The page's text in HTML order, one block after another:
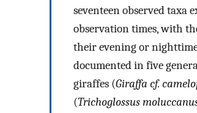
seventeen observed
observation times, with
their evening or
documented in five
giraffes (Giraffa cf.
(Trichoglossus